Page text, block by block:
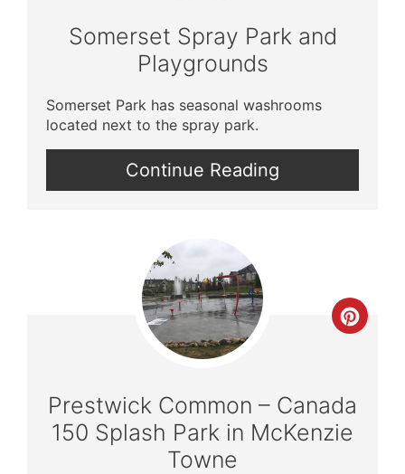
Somerset Spray Park and
Playgrounds
Somerset Park has seasonal washrooms
located next to the spray park.
Continue Reading
Pin
Prestwick Common – Canada
150 Splash Park in McKenzie
Towne